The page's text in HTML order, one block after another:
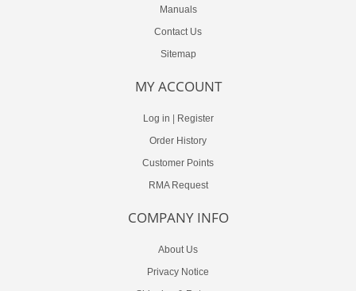
Manuals
Contact Us
Sitemap
MY ACCOUNT
Log in
Register
Order History
Customer Points
RMA Request
COMPANY INFO
About Us
Privacy Notice